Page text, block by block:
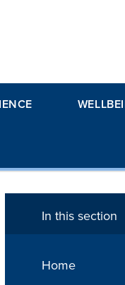
In this section
Home